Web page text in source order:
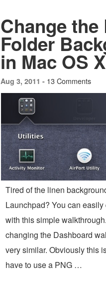
Change
Folder
in Mac OS
Aug 3, 2011 - 13 Comments
Tired of the linen
Launchpad? You can
with this simple
changing the Dashboard
very similar. Obviously this
have to use a PNG …